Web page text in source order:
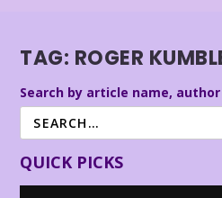
TAG: ROGER
Search by article name,
QUICK PICKS